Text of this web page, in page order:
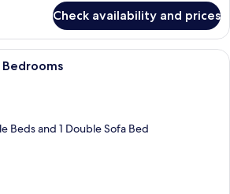
Check availability and prices
A dining area with a wooden table
Beds and 1 Double Sofa Bed